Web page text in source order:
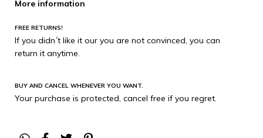
More information
FREE RETURNS!
If you didn´t like it our you are not convinced, you can
return it anytime.
BUY AND CANCEL WHENEVER YOU WANT.
Your purchase is protected, cancel free if you regret.